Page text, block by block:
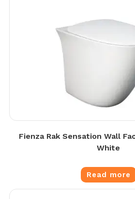
Fienza Rak Sensation Wall
White
Read more